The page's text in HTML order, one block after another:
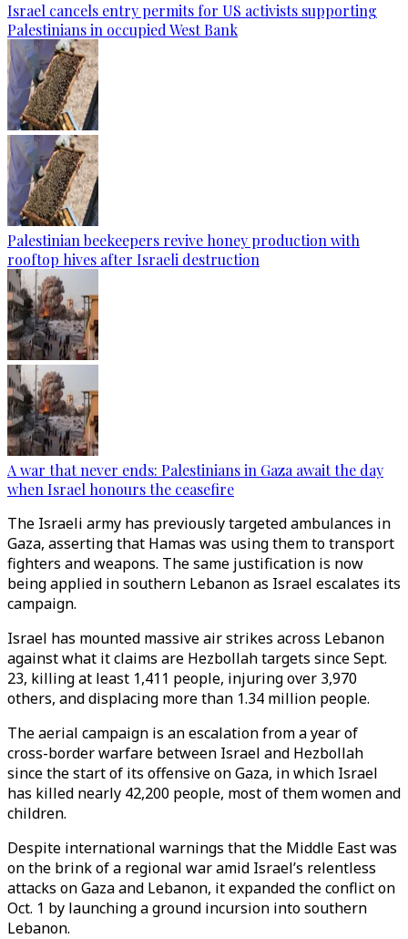
Israel cancels entry permits for US activists supporting
Palestinians in occupied West Bank
Palestinian beekeepers revive honey production with
rooftop hives after Israeli destruction
A war that never ends: Palestinians in Gaza await the day
when Israel honours the ceasefire
The Israeli army has previously targeted ambulances in
Gaza, asserting that Hamas was using them to transport
fighters and weapons. The same justification is now
being applied in southern Lebanon as Israel escalates its
campaign.
Israel has mounted massive air strikes across Lebanon
against what it claims are Hezbollah targets since Sept.
23, killing at least 1,411 people, injuring over 3,970
others, and displacing more than 1.34 million people.
The aerial campaign is an escalation from a year of
cross-border warfare between Israel and Hezbollah
since the start of its offensive on Gaza, in which Israel
has killed nearly 42,200 people, most of them women and
children.
Despite international warnings that the Middle East was
on the brink of a regional war amid Israel’s relentless
attacks on Gaza and Lebanon, it expanded the conflict on
Oct. 1 by launching a ground incursion into southern
Lebanon.